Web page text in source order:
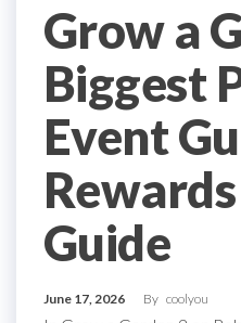
Grow a
Biggest
Event
Guide
June 17, 2026 By coolyou